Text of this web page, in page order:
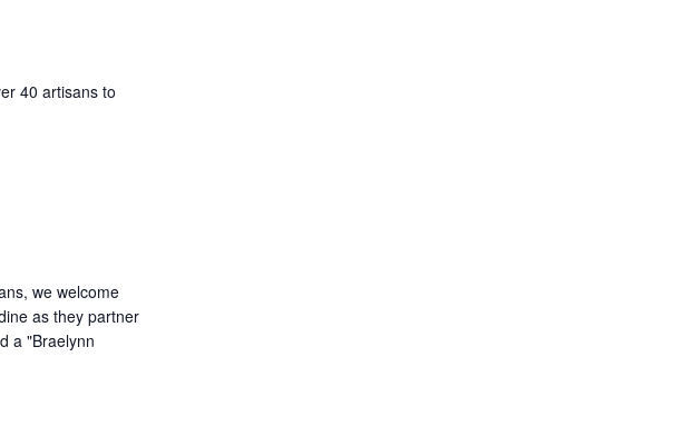
40 artisans to
we welcome
as they partner
a "Braelynn